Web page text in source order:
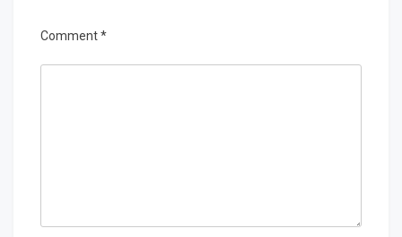
Comment*